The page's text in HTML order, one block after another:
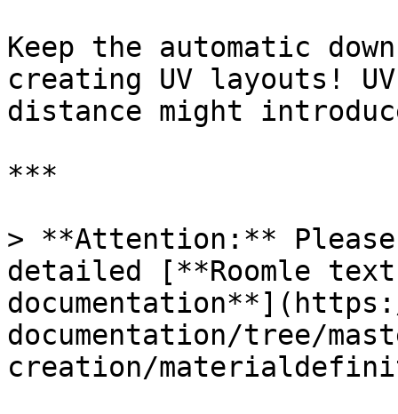
Keep the automatic
creating UV layouts!
distance might
***
> **Attention:**
detailed [**Roomle
documentation/tree/
creation/